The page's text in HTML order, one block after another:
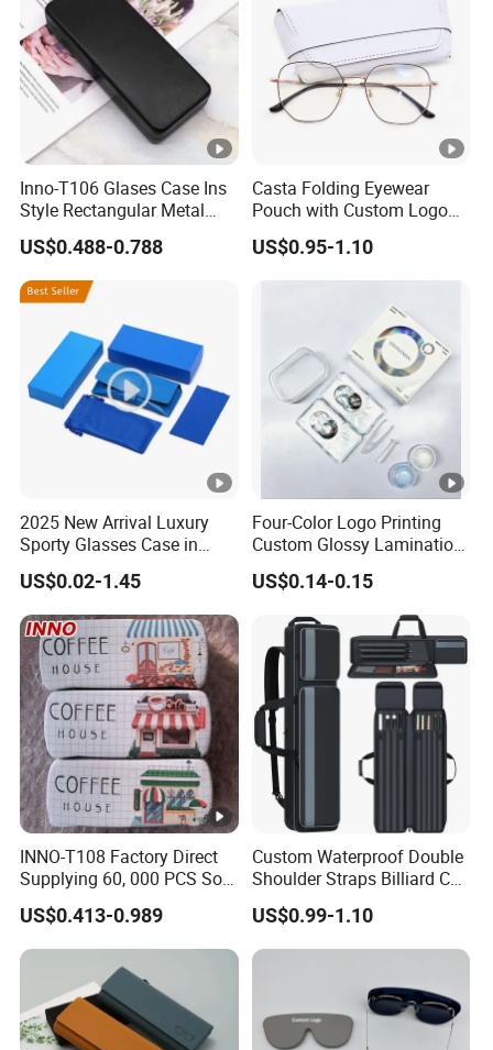
Inno-T106 Glases Case Ins
Style Rectangular Metal
Spectacle Box, Customized
Logo, Made in China
US$0.488-0.788
Casta Folding Eyewear
Pouch with Custom Logo
Space
US$0.95-1.10
2025 New Arrival Luxury
Sporty Glasses Case in
Stock Custom Logo
Packaging Gift Sunglasses
Spectacles Manufacturer
Eyeglasses Packaging
Boxes for Cleaning Cloth
US$0.02-1.45
Four-Color Logo Printing
Custom Glossy Lamination
Colored Contact Lens
Packaging Box
US$0.14-0.15
INNO-T108 Factory Direct
Supplying 60, 000 PCS Sold
Per Month Children Cartoon
Metal Eyewear Case with
Customizable Logo
US$0.413-0.989
Custom Waterproof Double
Shoulder Straps Billiard Cue
Bag Pool Cue Carrying Case
US$0.99-1.10